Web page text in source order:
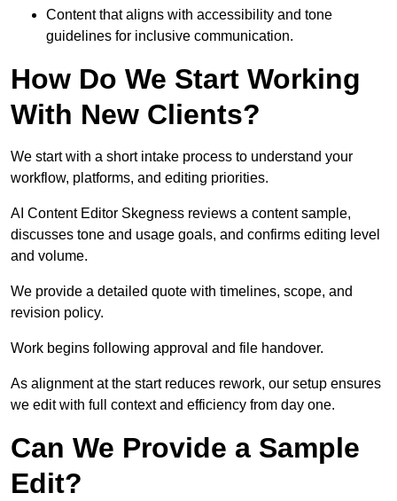
Content that aligns with accessibility and tone
guidelines for inclusive communication.
How Do We Start Working
With New Clients?
We start with a short intake process to understand your
workflow, platforms, and editing priorities.
AI Content Editor Skegness reviews a content sample,
discusses tone and usage goals, and confirms editing level
and volume.
We provide a detailed quote with timelines, scope, and
revision policy.
Work begins following approval and file handover.
As alignment at the start reduces rework, our setup ensures
we edit with full context and efficiency from day one.
Can We Provide a Sample
Edit?